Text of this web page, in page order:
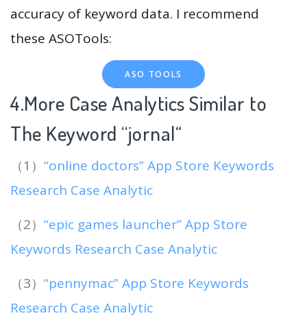
accuracy of keyword data. I recommend
these ASOTools:
ASO TOOLS
4.More Case Analytics Similar to
The Keyword “jornal“
（1） “online doctors” App Store Keywords
Research Case Analytic
（2） “epic games launcher” App Store
Keywords Research Case Analytic
（3） “pennymac” App Store Keywords
Research Case Analytic